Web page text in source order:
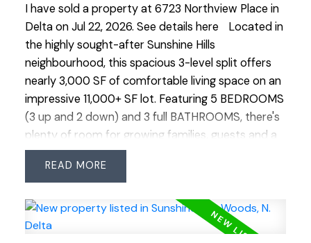
I have sold a property at 6723 Northview Place in
Delta on Jul 22, 2026. See details here
Located in
the highly sought-after Sunshine Hills
neighbourhood, this spacious 3-level split offers
nearly 3,000 SF of comfortable living space on an
impressive 11,000+ SF lot. Featuring 5 BEDROOMS
(3 up and 2 down) and 3 full BATHROOMS, there's
plenty of room for growing families, guests and a
home office. The functional layout offers multiple
living areas, while the family room provides walk-
completely private, sunny, tiered backyard—a
beautiful, usable oasis perfect for entertaining,
READ